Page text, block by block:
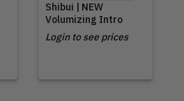
Shibui | NEW
Volumizing Intro
Login to see prices